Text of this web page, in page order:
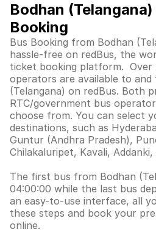
Bodhan
Booking
Bus Booking from Bodhan
hassle-free on redBus, the
ticket booking platform. Over
operators are available to and
(Telangana) on redBus. Both
RTC/government bus
choose from. You can select
destinations, such as
Guntur (Andhra Pradesh),
Chilakaluripet, Kavali,
The first bus from Bodhan
04:00:00 while the last bus
an easy-to-use interface, all
these steps and book your
online.